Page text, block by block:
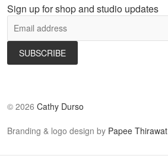
Sign up for shop and studio updates
© 2026 Cathy Durso
Branding & logo design by Papee Thirawat